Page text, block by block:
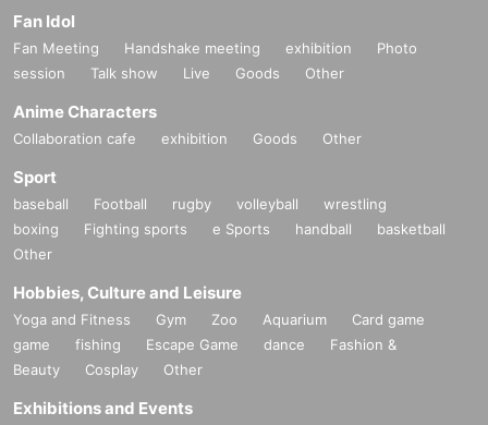
Fan Idol
Fan Meeting Handshake meeting exhibition
Photo
session
Talk show Live Goods Other
Anime Characters
Collaboration cafe exhibition Goods Other
Sport
baseball Football rugby volleyball
wrestling
boxing
Fighting sports e Sports handball
basketball
Other
Hobbies, Culture and Leisure
Yoga and Fitness Gym Zoo Aquarium
Card game
game
fishing Escape Game dance
Fashion &
Beauty
Cosplay Other
Exhibitions and Events